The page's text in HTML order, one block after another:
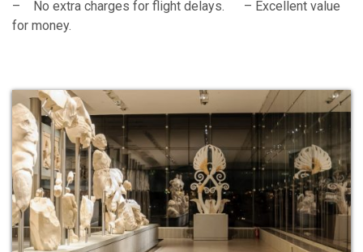
– No extra charges for flight delays. – Excellent value
for money.